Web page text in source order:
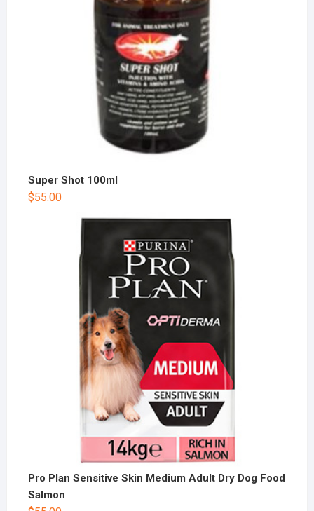
Super Shot 100ml
$55.00
Pro Plan Sensitive Skin Medium Adult Dry Dog Food
Salmon